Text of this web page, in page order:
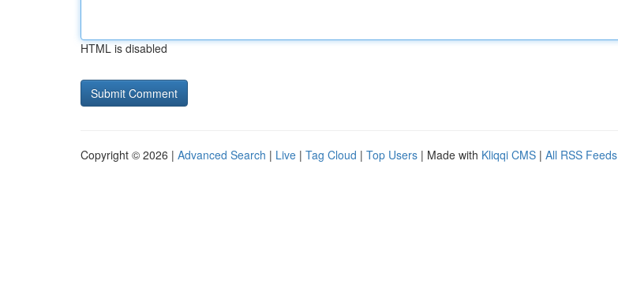
HTML is disabled
Copyright © 2026 | Advanced Search | Live | Tag Cloud | Top Users | Made with Kliqqi CMS | All RSS Feeds